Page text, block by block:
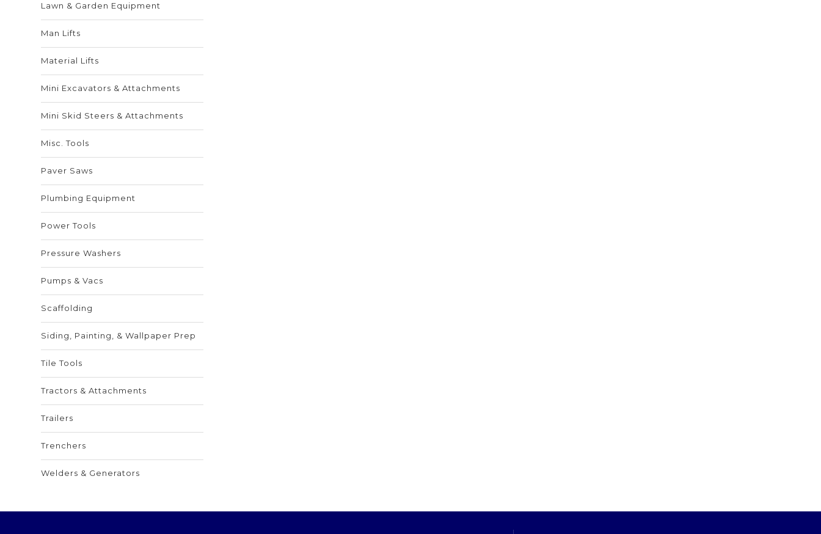
Lawn & Garden Equipment
Man Lifts
Material Lifts
Mini Excavators & Attachments
Mini Skid Steers & Attachments
Misc. Tools
Paver Saws
Plumbing Equipment
Power Tools
Pressure Washers
Pumps & Vacs
Scaffolding
Siding, Painting, & Wallpaper Prep
Tile Tools
Tractors & Attachments
Trailers
Trenchers
Welders & Generators